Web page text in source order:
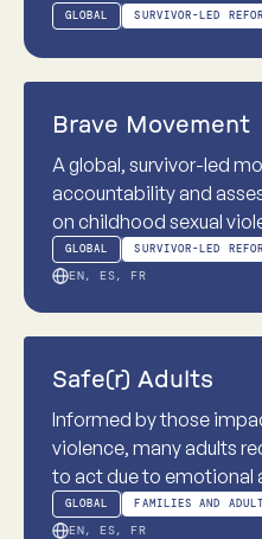
the Church of Jesus
highlights the practical
GLOBAL SURVIVOR-LED
Brave Movement
A global, survivor-led
accountability and
on childhood sexual
GLOBAL SURVIVOR-LED
EN, ES, FR
Safe(r) Adults
Informed by those
violence, many adults
to act due to emotional
programme practises
world contexts.
GLOBAL FAMILIES AND
EN, ES, FR